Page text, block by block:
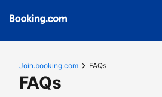
Join.booking.com FAQs
FAQs